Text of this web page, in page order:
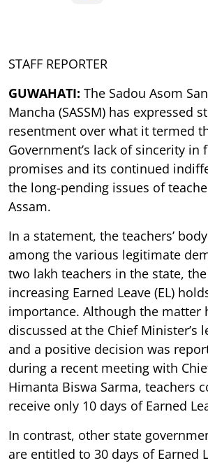
STAFF REPORTER
GUWAHATI: The Sadou Asom
Mancha (SASSM) has expressed
resentment over what it termed
Government’s lack of sincerity in
promises and its continued
the long-pending issues of
Assam.
In a statement, the teachers’
among the various legitimate
two lakh teachers in the state,
increasing Earned Leave (EL)
importance. Although the matter
discussed at the Chief Minister’s
and a positive decision was
during a recent meeting with
Himanta Biswa Sarma, teachers
receive only 10 days of Earned
In contrast, other state
are entitled to 30 days of Earned